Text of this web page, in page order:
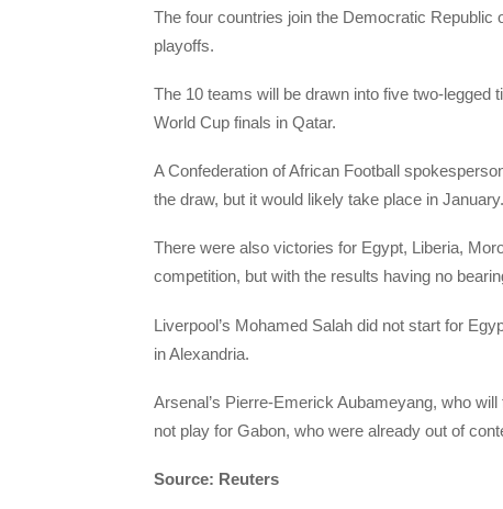
The four countries join the Democratic
playoffs.
The 10 teams will be drawn into five two-legged
World Cup finals in Qatar.
A Confederation of African Football
the draw, but it would likely take place in January.
There were also victories for Egypt, Liberia,
competition, but with the results having no
Liverpool’s Mohamed Salah did not start for
in Alexandria.
Arsenal’s Pierre-Emerick Aubameyang, who
not play for Gabon, who were already out of
Source: Reuters